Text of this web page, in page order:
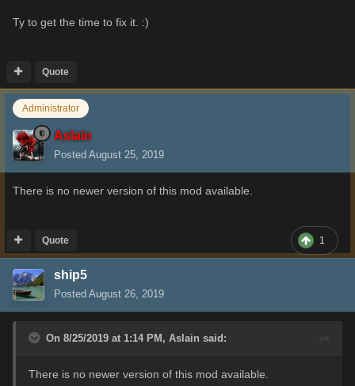
Ty to get the time to fix it. :)
Quote
Administrator
Aslain
Posted August 25, 2019
There is no newer version of this mod available.
1
Quote
ship5
Posted August 26, 2019
On 8/25/2019 at 1:14 PM, Aslain said:
There is no newer version of this mod available.